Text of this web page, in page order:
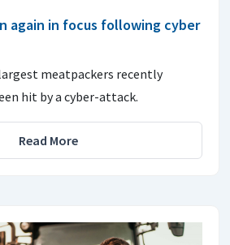
again in focus following cyber
meatpackers recently
hit by a cyber-attack.
Read More